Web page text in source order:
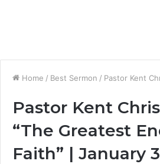
Home / Best Sermon / Pastor Kent
Pastor Kent
“The Greatest
Faith” | January